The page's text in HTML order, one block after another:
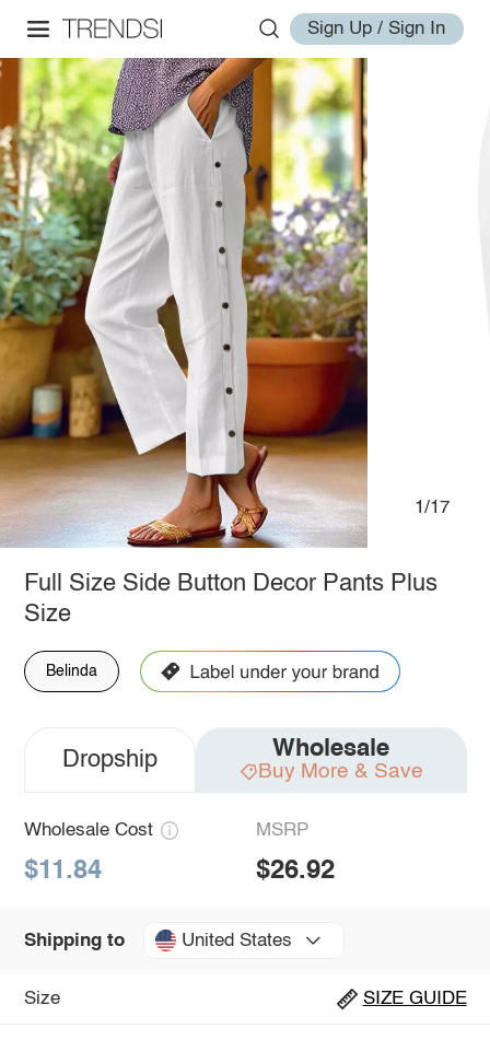
Sign Up / Sign In
1/17
Full Size Side Button Decor Pants Plus
Size
Belinda
Dropship Wholesale
Buy More & Save
Wholesale Cost
$11.84
MSRP
$26.92
Shipping to United States
Size SIZE GUIDE